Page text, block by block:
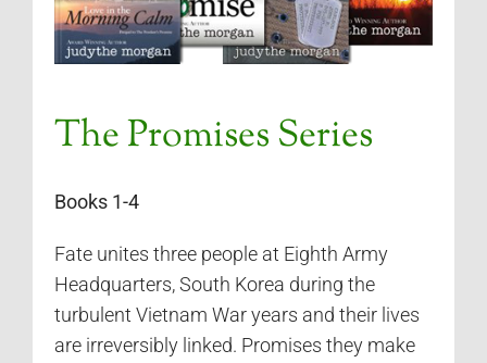
The Promises Series
Books 1-4
Fate unites three people at Eighth Army
Headquarters, South Korea during the
turbulent Vietnam War years and their lives
are irreversibly linked. Promises they make